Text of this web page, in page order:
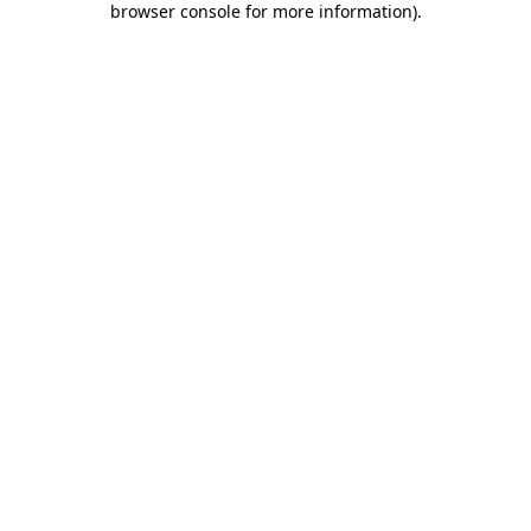
browser console for more information).